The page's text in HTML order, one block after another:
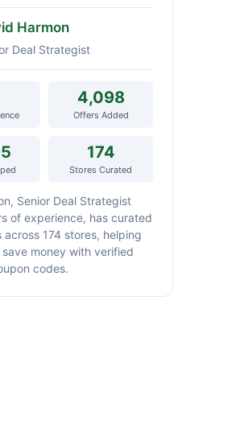
Harmon
Deal Strategist
4,098
Offers Added
174
Stores Curated
Senior Deal Strategist
of experience, has curated
174 stores, helping
money with verified
codes.